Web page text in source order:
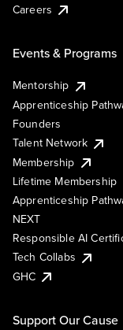
Careers
Events & Programs
Mentorship
Apprenticeship
Founders
Talent Network
Membership
Lifetime Membership
Apprenticeship
NEXT
Responsible AI
Tech Collabs
GHC
Support Our Cause